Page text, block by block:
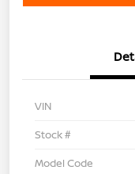
VIN
Stock #
Model Code